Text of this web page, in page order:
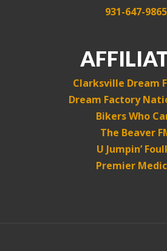
931-647-9865
Clarksville Dream
Dream Factory
Bikers Who
The Beaver
U Jumpin’
Premier